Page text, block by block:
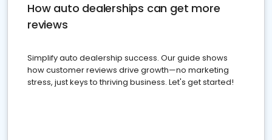
How auto dealerships can get more
reviews
Simplify auto dealership success. Our guide shows
how customer reviews drive growth—no marketing
stress, just keys to thriving business. Let's get started!